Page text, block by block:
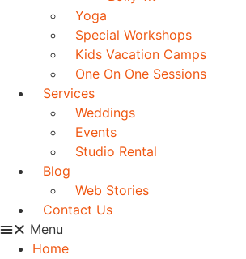
Yoga
Special Workshops
Kids Vacation Camps
One On One Sessions
Services
Weddings
Events
Studio Rental
Blog
Web Stories
Contact Us
Menu
Home